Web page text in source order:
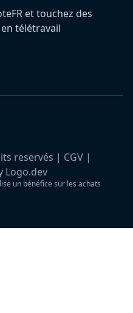
et touchez des
télétravail
reservés | CGV |
Logo.dev
un bénéfice sur les achats